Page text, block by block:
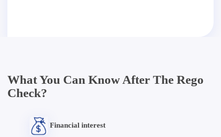
What You Can Know After The Rego
Check?
Financial interest